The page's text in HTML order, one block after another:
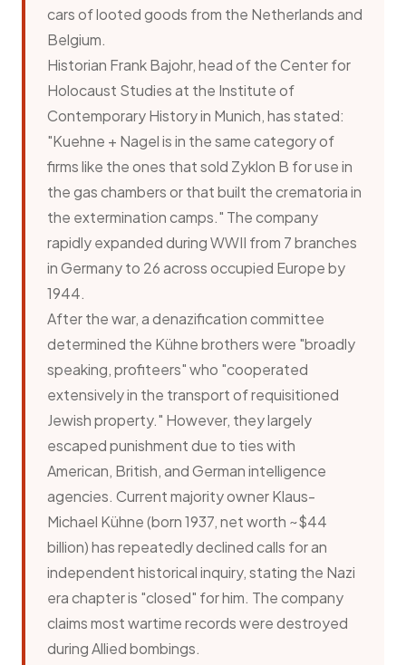
cars of looted goods from the Netherlands and
Belgium.
Historian Frank Bajohr, head of the Center for
Holocaust Studies at the Institute of
Contemporary History in Munich, has stated:
"Kuehne + Nagel is in the same category of
firms like the ones that sold Zyklon B for use in
the gas chambers or that built the crematoria in
the extermination camps." The company
rapidly expanded during WWII from 7 branches
in Germany to 26 across occupied Europe by
1944.
After the war, a denazification committee
determined the Kühne brothers were "broadly
speaking, profiteers" who "cooperated
extensively in the transport of requisitioned
Jewish property." However, they largely
escaped punishment due to ties with
American, British, and German intelligence
agencies. Current majority owner Klaus-
Michael Kühne (born 1937, net worth ~$44
billion) has repeatedly declined calls for an
independent historical inquiry, stating the Nazi
era chapter is "closed" for him. The company
claims most wartime records were destroyed
during Allied bombings.